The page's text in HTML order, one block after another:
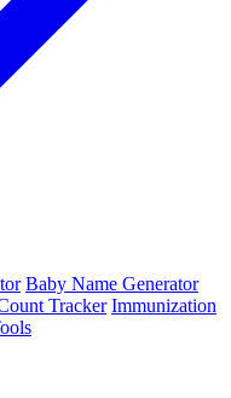
Baby Name Generator
Tracker Immunization